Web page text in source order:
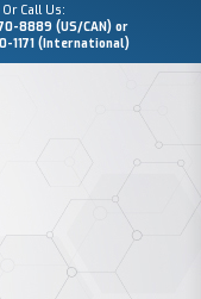
Or Call Us:
8889 (US/CAN) or
1171 (International)